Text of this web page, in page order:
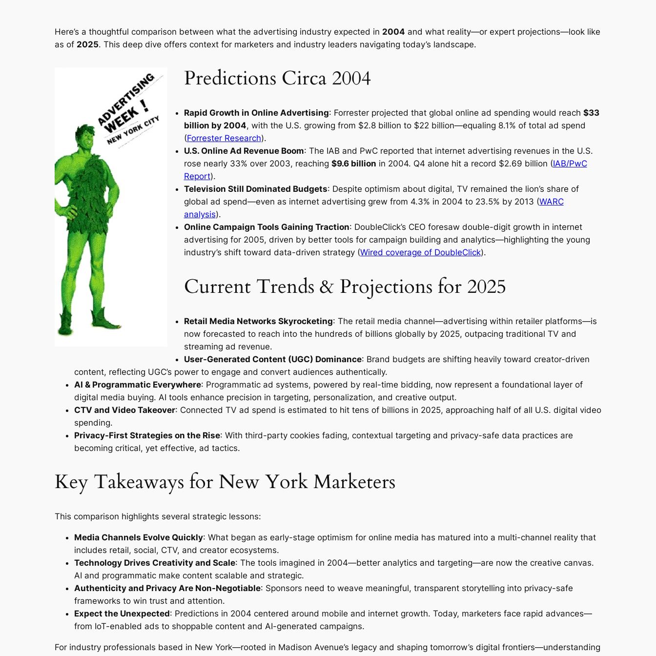
Here’s a thoughtful comparison between what the advertising industry expected in 2004 and what reality—or expert projections—look like
as of 2025. This deep dive offers context for marketers and industry leaders navigating today’s landscape.
Predictions Circa 2004
Rapid Growth in Online Advertising: Forrester projected that global online ad spending would reach $33
billion by 2004, with the U.S. growing from $2.8 billion to $22 billion—equaling 8.1% of total ad spend
(Forrester Research).
U.S. Online Ad Revenue Boom: The IAB and PwC reported that internet advertising revenues in the U.S.
rose nearly 33% over 2003, reaching $9.6 billion in 2004. Q4 alone hit a record $2.69 billion (IAB/PwC
Report).
Television Still Dominated Budgets: Despite optimism about digital, TV remained the lion’s share of
global ad spend—even as internet advertising grew from 4.3% in 2004 to 23.5% by 2013 (WARC
analysis).
Online Campaign Tools Gaining Traction: DoubleClick’s CEO foresaw double-digit growth in internet
advertising for 2005, driven by better tools for campaign building and analytics—highlighting the young
industry’s shift toward data-driven strategy (Wired coverage of DoubleClick).
Current Trends & Projections for 2025
Retail Media Networks Skyrocketing: The retail media channel—advertising within retailer platforms—is
now forecasted to reach into the hundreds of billions globally by 2025, outpacing traditional TV and
streaming ad revenue.
User-Generated Content (UGC) Dominance: Brand budgets are shifting heavily toward creator-driven
content, reflecting UGC’s power to engage and convert audiences authentically.
AI & Programmatic Everywhere: Programmatic ad systems, powered by real-time bidding, now represent a foundational layer of
digital media buying. AI tools enhance precision in targeting, personalization, and creative output.
CTV and Video Takeover: Connected TV ad spend is estimated to hit tens of billions in 2025, approaching half of all U.S. digital video
spending.
Privacy-First Strategies on the Rise: With third-party cookies fading, contextual targeting and privacy-safe data practices are
becoming critical, yet effective, ad tactics.
Key Takeaways for New York Marketers
This comparison highlights several strategic lessons:
Media Channels Evolve Quickly: What began as early-stage optimism for online media has matured into a multi-channel reality that
includes retail, social, CTV, and creator ecosystems.
Technology Drives Creativity and Scale: The tools imagined in 2004—better analytics and targeting—are now the creative canvas.
AI and programmatic make content scalable and strategic.
Authenticity and Privacy Are Non-Negotiable: Sponsors need to weave meaningful, transparent storytelling into privacy-safe
frameworks to win trust and attention.
Expect the Unexpected: Predictions in 2004 centered around mobile and internet growth. Today, marketers face rapid advances—
from IoT-enabled ads to shoppable content and AI-generated campaigns.
For industry professionals based in New York—rooted in Madison Avenue’s legacy and shaping tomorrow’s digital frontiers—understanding